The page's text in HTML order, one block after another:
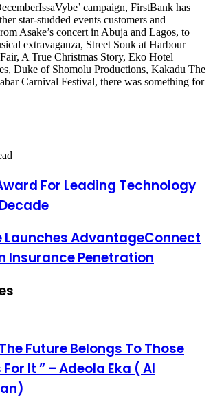
campaign, FirstBank has
star-studded events customers and
Asake’s concert in Abuja and Lagos, to
extravaganza, Street Souk at Harbour
A True Christmas Story, Eko Hotel
Duke of Shomolu Productions, Kakadu The
Carnival Festival, there was something for
For Leading Technology
Launches AdvantageConnect
Insurance Penetration
Future Belongs To Those
It ” – Adeola Eka ( AI